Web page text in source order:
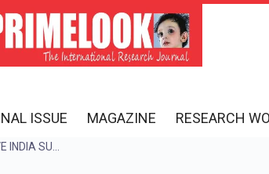
ISSUE MAGAZINE RESEARCH